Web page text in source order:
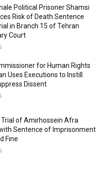
Political Prisoner Shamsi
Risk of Death Sentence
in Branch 15 of Tehran
Court
for Human Rights
Uses Executions to Instill
Dissent
of Amirhossein Afra
Sentence of Imprisonment
Fine